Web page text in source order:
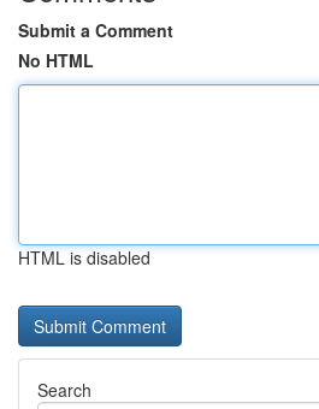
Submit a Comment
No HTML
HTML is disabled
Search